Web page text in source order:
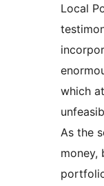
Local
which
As the
money,